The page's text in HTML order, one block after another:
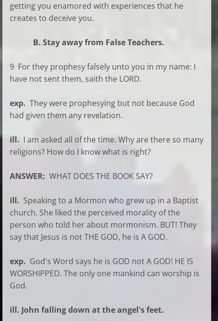
getting you enamored with experiences that he
creates to deceive you.
B. Stay away from False Teachers.
9 For they prophesy falsely unto you in my name: I
have not sent them, saith the LORD.
exp. They were prophesying but not because God
had given them any revelation.
ill. I am asked all of the time. Why are there so many
religions? How do I know what is right?
ANSWER: WHAT DOES THE BOOK SAY?
ill. Speaking to a Mormon who grew up in a Baptist
church. She liked the perceived morality of the
person who told her about mormonism. BUT! They
say that Jesus is not THE GOD, he is A GOD.
exp. God's Word says he is GOD not A GOD! HE IS
WORSHIPPED. The only one mankind can worship is
God.
ill. John falling down at the angel's feet.